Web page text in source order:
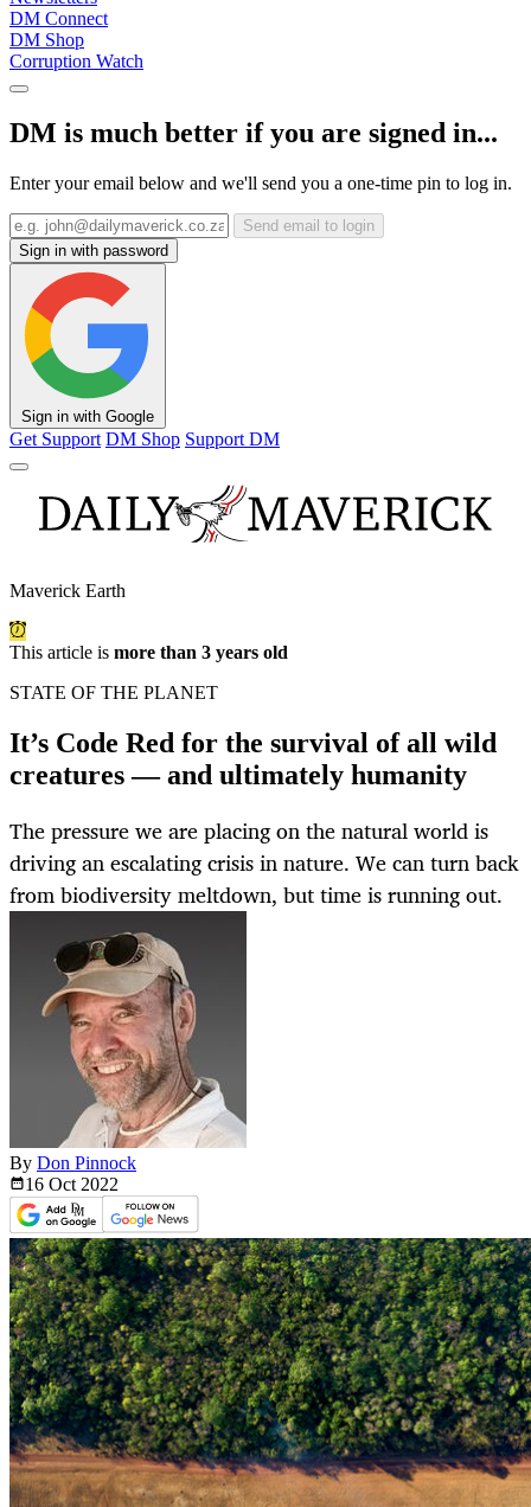
DM Connect
DM Shop
Corruption Watch
DM is much better if you are signed in...
Enter your email below and we'll send you a one-time pin to log in.
Send email to login
Sign in with password
Sign in with Google
Get Support DM Shop Support DM
Maverick Earth
This article is more than 3 years old
STATE OF THE PLANET
It’s Code Red for the survival of all wild
creatures — and ultimately humanity
The pressure we are placing on the natural world is
driving an escalating crisis in nature. We can turn back
from biodiversity meltdown, but time is running out.
By Don Pinnock
16 Oct 2022